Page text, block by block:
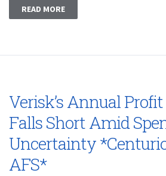
READ MORE
Verisk’s Annual
Falls Short Amid
Uncertainty
AFS*